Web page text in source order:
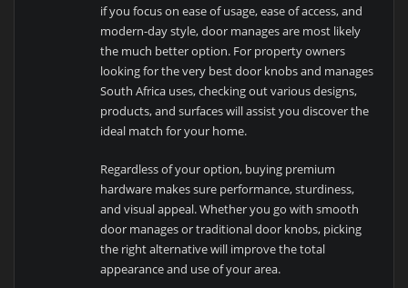
if you focus on ease of usage, ease of access, and
modern-day style, door manages are most likely
the much better option. For property owners
looking for the very best door knobs and manages
South Africa uses, checking out various designs,
products, and surfaces will assist you discover the
ideal match for your home.
Regardless of your option, buying premium
hardware makes sure performance, sturdiness,
and visual appeal. Whether you go with smooth
door manages or traditional door knobs, picking
the right alternative will improve the total
appearance and use of your area.